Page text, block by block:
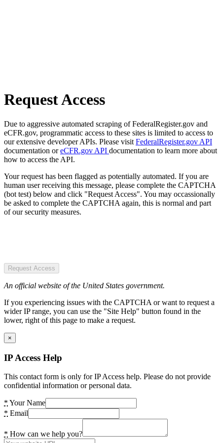
Request Access
Due to aggressive automated scraping of FederalRegister.gov and
eCFR.gov, programmatic access to these sites is limited to access to
our extensive developer APIs. Please visit FederalRegister.gov API
documentation oreCFR.gov API documentation to learn more about
how to access the API.
Your request has been flagged as potentially automated. If you are
human user receiving this message, please complete the CAPTCHA
(bot test) below and click "Request Access". You may occassionally
be asked to complete the CAPTCHA again, this is normal and part
of our security measures.
Request Access
An official website of the United States government.
If you experiencing issues with the CAPTCHA or want to request a
wider IP range, you can use the "Site Help" button found in the
lower, right of this page to make a request.
×
IP Access Help
This contact form is only for IP Access help. Please do not provide
confidential information or personal data.
* Your Name
* Email
* How can we help you?